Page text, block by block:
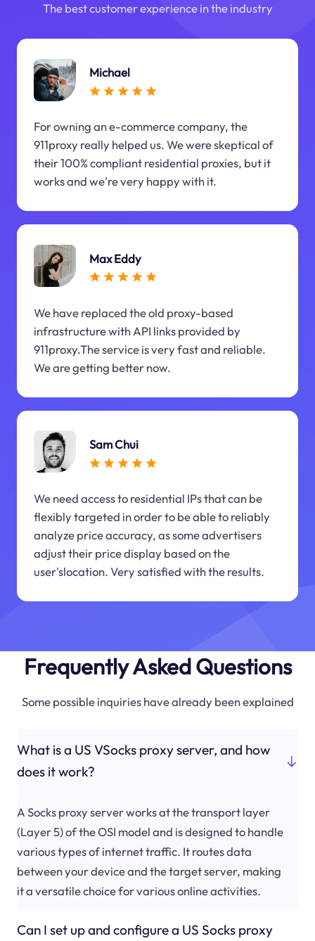
The best customer experience in the industry
Michael
For owning an e-commerce company, the
911proxy really helped us. We were skeptical of
their 100% compliant residential proxies, but it
works and we're very happy with it.
Max Eddy
We have replaced the old proxy-based
infrastructure with API links provided by
911proxy.The service is very fast and reliable.
We are getting better now.
Sam Chui
We need access to residential IPs that can be
flexibly targeted in order to be able to reliably
analyze price accuracy, as some advertisers
adjust their price display based on the
user'slocation. Very satisfied with the results.
Frequently Asked Questions
Some possible inquiries have already been explained
What is a US VSocks proxy server, and how
does it work?
A Socks proxy server works at the transport layer
(Layer 5) of the OSI model and is designed to handle
various types of internet traffic. It routes data
between your device and the target server, making
it a versatile choice for various online activities.
Can I set up and configure a US Socks proxy